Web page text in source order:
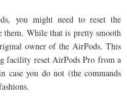
you might need to reset the
While that is pretty smooth
owner of the AirPods. This
facility reset AirPods Pro from a
case you do not (the commands